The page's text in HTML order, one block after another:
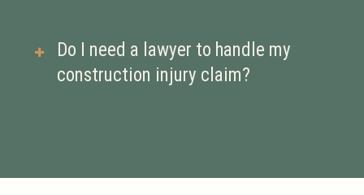
disabilities resulting from your
If your claim is denied, you have the
right to appeal. An experienced
Do I need a lawyer to handle my
construction injury claim?
full compensation, especially if your